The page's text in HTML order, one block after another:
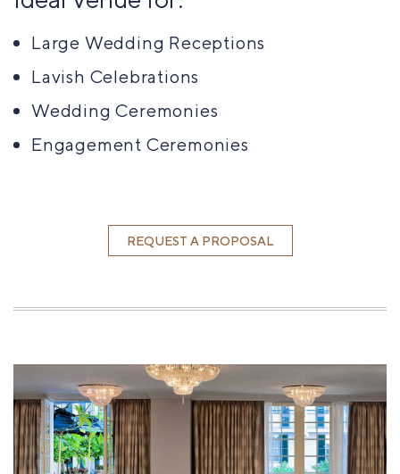
Large Wedding Receptions
Lavish Celebrations
Wedding Ceremonies
Engagement Ceremonies
REQUEST A PROPOSAL
guests
guests